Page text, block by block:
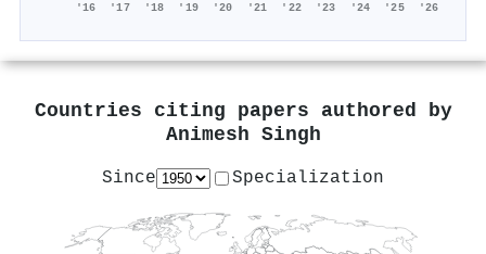
'16 '17 '18 '19 '20 '21 '22 '23 '24 '25 '26
Countries citing papers authored by
Animesh Singh
Since Specialization